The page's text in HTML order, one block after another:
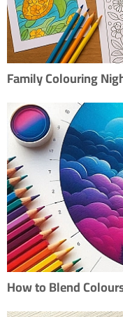
How to Blend